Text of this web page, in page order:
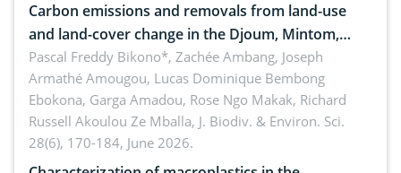
Carbon emissions and removals from land-use
and land-cover change in the Djoum, Mintom,
Ngoyla, and Yokadouma forest block, Cameroon
(Congo Basin)
Pascal Freddy Bikono*, Zachée Ambang, Joseph
Armathé Amougou, Lucas Dominique Bembong
Ebokona, Garga Amadou, Rose Ngo Makak, Richard
Russell Akoulou Ze Mballa, J. Biodiv. & Environ. Sci.
28(6), 170-184, June 2026.